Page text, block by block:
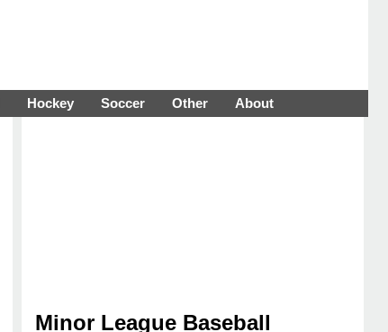
Hockey Soccer Other About
Minor League Baseball